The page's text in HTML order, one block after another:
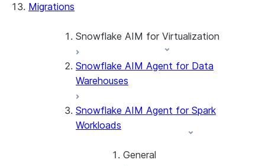
Snowflake Open Catalog
Zero-Copy Connectors
About SAP® and Snowflake
Dynamic tables
Streams and tasks
Row timestamps
DCM Projects
dbt Projects on Snowflake
Migrations
Snowflake AIM for Virtualization
Overview
Teradata to Snowflake data type
Snowflake AIM Agent for Data
Warehouses
Snowflake AIM Agent for Spark
Workloads
General